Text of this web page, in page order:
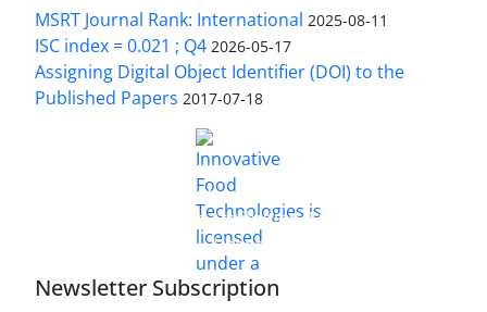
MSRT Journal Rank: International 2025-08-11
ISC index = 0.021 ; Q4 2026-05-17
Assigning Digital Object Identifier (DOI) to the
Published Papers 2017-07-18
Innovative Food Technologies (IFT)
Creative Commons Attribution 4.0 International
License
Newsletter Subscription